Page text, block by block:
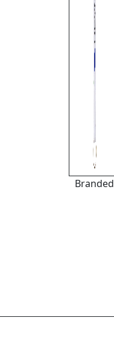
Branded